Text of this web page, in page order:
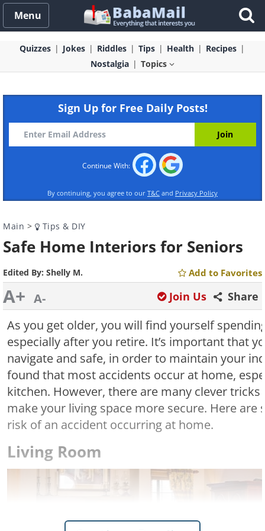
Menu
Quizzes Jokes Riddles Tips Health
Recipes
Nostalgia
Topics
Sign Up for Free Daily Posts!
Continue With:
By continuing, you agree to our T&C and Privacy Policy
Main > Tips & DIY
Safe Home Interiors for Seniors
Edited By: Shelly M. Add to Favorites
A+ A- Share
Join Us
As you get older, you will find yourself
especially after you retire. It’s important that
navigate and safe, in order to maintain your
found that most accidents occur at home,
kitchen. However, there are many clever
make your living space more secure. Here
risk of an accident occurring at home.
Living Room